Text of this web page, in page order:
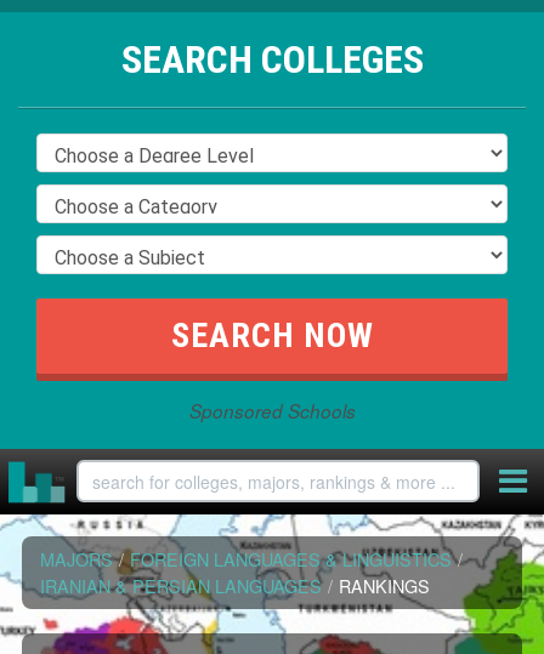
SEARCH COLLEGES
Sponsored Schools
MAJORS / FOREIGN LANGUAGES & LINGUISTICS /
IRANIAN & PERSIAN LANGUAGES / RANKINGS